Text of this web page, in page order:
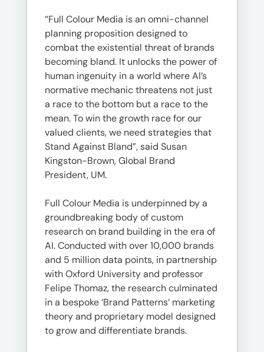
“Full Colour Media is an omni-channel
planning proposition designed to
combat the existential threat of brands
becoming bland. It unlocks the power of
human ingenuity in a world where AI’s
normative mechanic threatens not just
a race to the bottom but a race to the
mean. To win the growth race for our
valued clients, we need strategies that
Stand Against Bland”, said Susan
Kingston-Brown, Global Brand
President, UM.
Full Colour Media is underpinned by a
groundbreaking body of custom
research on brand building in the era of
AI. Conducted with over 10,000 brands
and 5 million data points, in partnership
with Oxford University and professor
Felipe Thomaz, the research culminated
in a bespoke ‘Brand Patterns’ marketing
theory and proprietary model designed
to grow and differentiate brands.